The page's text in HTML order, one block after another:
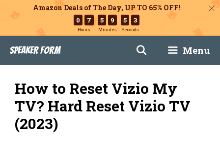
Amazon Deals of The Day, UP TO 65% OFF!
0 7
Hours
5 9
Minutes
5 2
Seconds
content
Speaker Form Menu
How to Reset Vizio My
TV? Hard Reset Vizio TV
(2023)